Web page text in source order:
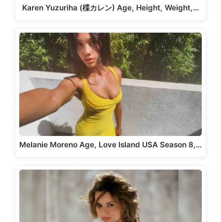
Karen Yuzuriha (楪カレン) Age, Height, Weight,…
Melanie Moreno Age, Love Island USA Season 8,…